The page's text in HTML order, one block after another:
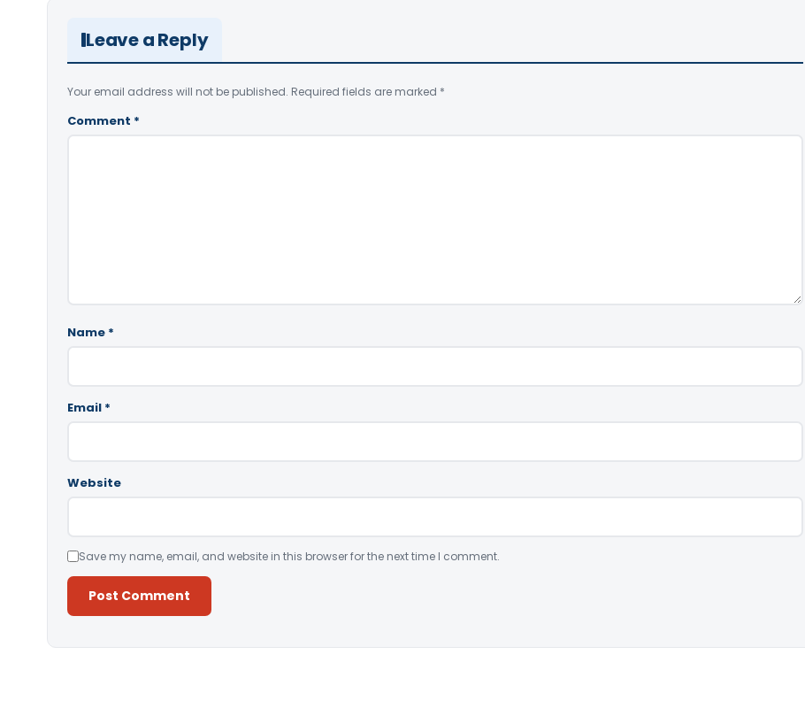
Leave a Reply
Your email address will not be published. Required fields are marked *
Comment *
Name *
Email *
Website
Save my name, email, and website in this browser for the next time I comment.